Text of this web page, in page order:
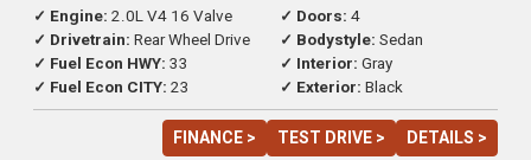
✓ Engine: 2.0L V4 16 Valve
✓ Drivetrain: Rear Wheel Drive
✓ Fuel Econ HWY: 33
✓ Fuel Econ CITY: 23
✓ Doors: 4
✓ Bodystyle: Sedan
✓ Interior: Gray
✓ Exterior: Black
FINANCE > TEST DRIVE > DETAILS >